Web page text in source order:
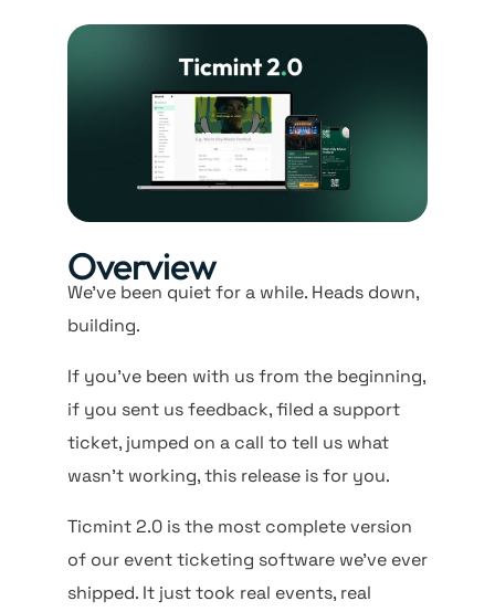
Overview
We’ve been quiet for a while. Heads down,
building.
If you’ve been with us from the beginning,
if you sent us feedback, filed a support
ticket, jumped on a call to tell us what
wasn’t working, this release is for you.
Ticmint 2.0 is the most complete version
of our event ticketing software we’ve ever
shipped. It just took real events, real